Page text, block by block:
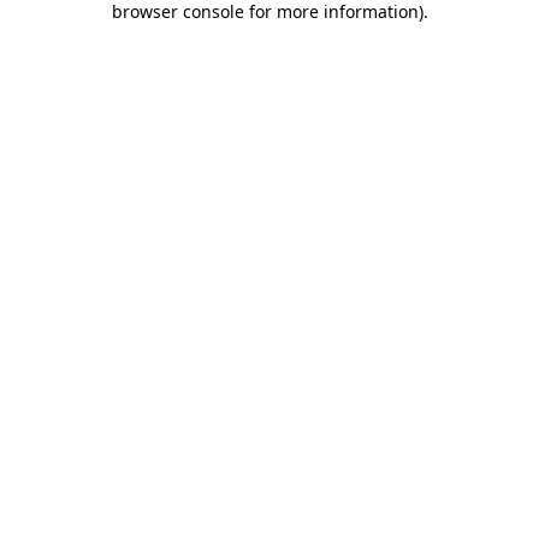
browser console for more information).